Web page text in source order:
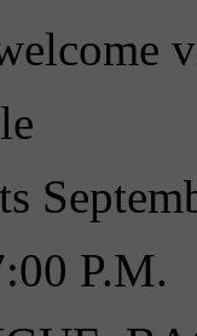
P.M.